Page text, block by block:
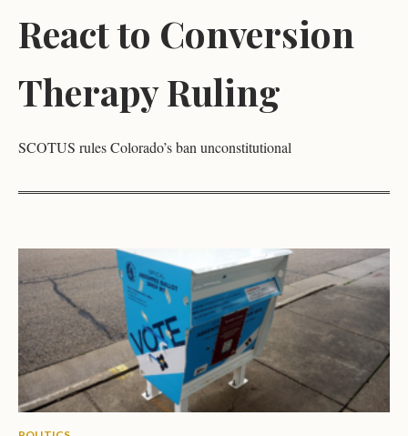
React to Conversion
Therapy Ruling
SCOTUS rules Colorado’s ban unconstitutional